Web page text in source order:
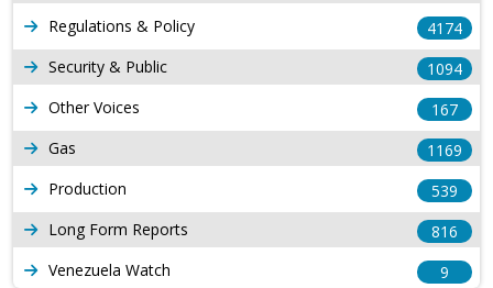
Regulations & Policy
4174
Security & Public
1094
Other Voices
167
Gas
1169
Production
539
Long Form Reports
816
Venezuela Watch
9